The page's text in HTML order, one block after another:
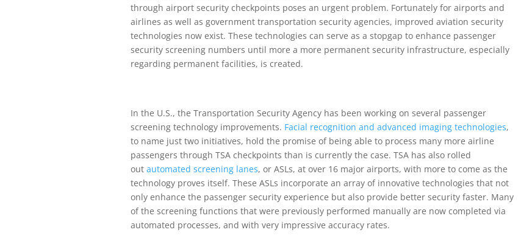
through airport security checkpoints poses an urgent problem. Fortunately for airports and
airlines as well as government transportation security agencies, improved aviation security
technologies now exist. These technologies can serve as a stopgap to enhance passenger
security screening numbers until more a more permanent security infrastructure, especially
regarding permanent facilities, is created.
In the U.S., the Transportation Security Agency has been working on several passenger
screening technology improvements. Facial recognition and advanced imaging technologies,
to name just two initiatives, hold the promise of being able to process many more airline
passengers through TSA checkpoints than is currently the case. TSA has also rolled
out automated screening lanes, or ASLs, at over 16 major airports, with more to come as the
technology proves itself. These ASLs incorporate an array of innovative technologies that not
only enhance the passenger security experience but also provide better security faster. Many
of the screening functions that were previously performed manually are now completed via
automated processes, and with very impressive accuracy rates.